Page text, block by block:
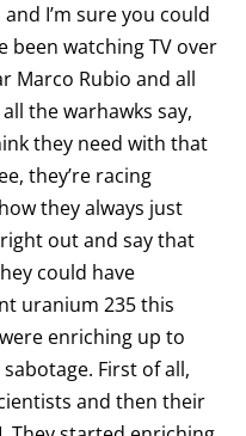
and I’m sure you could
been watching TV over
Marco Rubio and all
the warhawks say,
they need with that
they’re racing
they always just
out and say that
could have
uranium 235 this
enriching up to
First of all,
and then their